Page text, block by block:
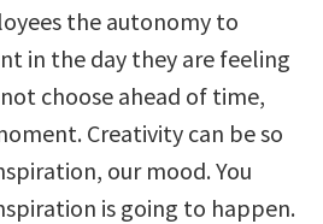
the autonomy to
in the day they are feeling
choose ahead of time,
Creativity can be so
our mood. You
is going to happen.